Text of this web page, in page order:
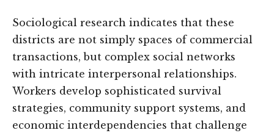
Sociological research indicates that these
districts are not simply spaces of commercial
transactions, but complex social networks
with intricate interpersonal relationships.
Workers develop sophisticated survival
strategies, community support systems, and
economic interdependencies that challenge